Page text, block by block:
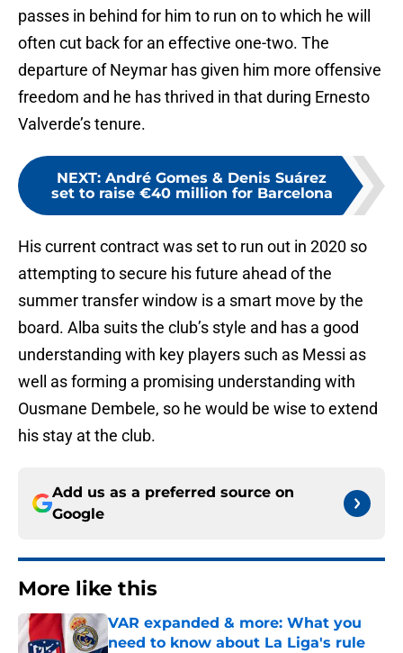
passes in behind for him to run on to which he will
often cut back for an effective one-two. The
departure of Neymar has given him more offensive
freedom and he has thrived in that during Ernesto
Valverde’s tenure.
NEXT: André Gomes & Denis Suárez
set to raise €40 million for Barcelona
His current contract was set to run out in 2020 so
attempting to secure his future ahead of the
summer transfer window is a smart move by the
board. Alba suits the club’s style and has a good
understanding with key players such as Messi as
well as forming a promising understanding with
Ousmane Dembele, so he would be wise to extend
his stay at the club.
Add us as a preferred source on
Google
More like this
VAR expanded & more: What you
need to know about La Liga's rule